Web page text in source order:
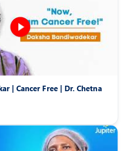
| Cancer Free | Dr. Chetna